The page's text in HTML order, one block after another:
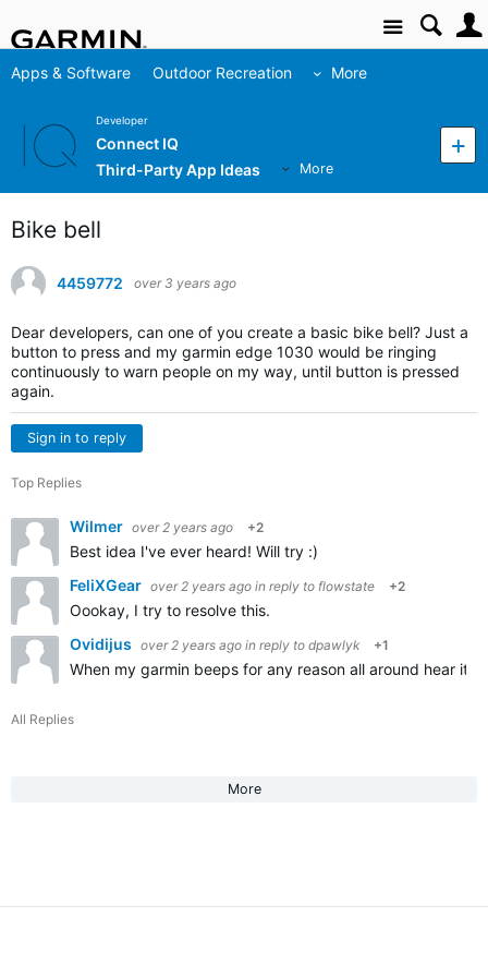
Site
Apps & Software Outdoor Recreation More
Developer
Connect IQ
Third-Party App Ideas
More
Bike bell
4459772 over 3 years ago
Dear developers, can one of you create a basic bike bell? Just a
button to press and my garmin edge 1030 would be ringing
continuously to warn people on my way, until button is pressed
again.
Sign in to reply
Top Replies
Wilmer over 2 years ago +2
Best idea I've ever heard! Will try :)
FeliXGear over 2 years ago in reply to flowstate +2
Oookay, I try to resolve this.
Ovidijus over 2 years ago in reply to dpawlyk +1
When my garmin beeps for any reason all around hear it
All Replies
More